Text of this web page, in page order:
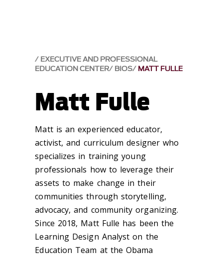
EXECUTIVE AND PROFESSIONAL
EDUCATION CENTER BIOS MATT FULLE
Matt Fulle
Matt is an experienced educator,
activist, and curriculum designer who
specializes in training young
professionals how to leverage their
assets to make change in their
communities through storytelling,
advocacy, and community organizing.
Since 2018, Matt Fulle has been the
Learning Design Analyst on the
Education Team at the Obama